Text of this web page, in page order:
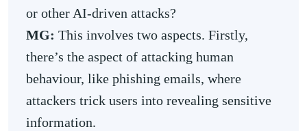
or other AI-driven attacks?
MG: This involves two aspects. Firstly,
there’s the aspect of attacking human
behaviour, like phishing emails, where
attackers trick users into revealing sensitive
information.